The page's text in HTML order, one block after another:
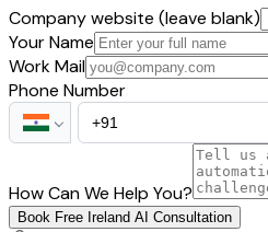
Company website (leave blank)
Your Name
Work Mail
Phone Number
How Can We Help You?
Book Free Ireland AI Consultation